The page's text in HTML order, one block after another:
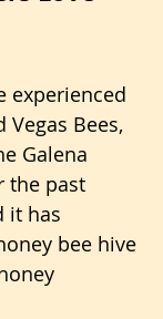
experienced
Vegas Bees,
Galena
the past
it has
bee hive